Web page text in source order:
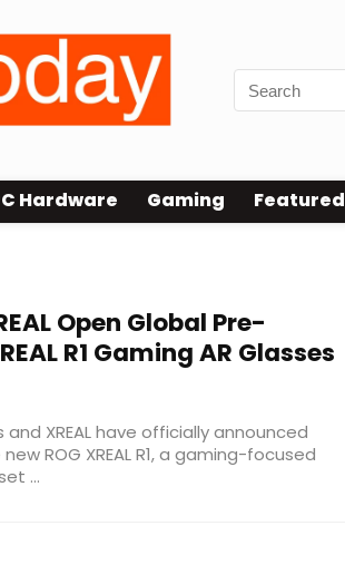
Hardware Gaming Featured
Open Global Pre-
R1 Gaming AR Glasses
and XREAL have officially announced
ROG XREAL R1, a gaming-focused
...